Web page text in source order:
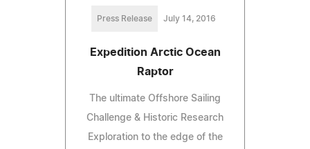
Press Release July 14, 2016
Expedition Arctic Ocean
Raptor
The ultimate Offshore Sailing
Challenge & Historic Research
Exploration to the edge of the